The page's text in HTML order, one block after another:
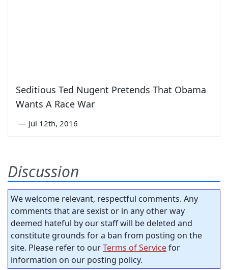
Seditious Ted Nugent Pretends That Obama
Wants A Race War
— Jul 12th, 2016
Discussion
We welcome relevant, respectful comments. Any
comments that are sexist or in any other way
deemed hateful by our staff will be deleted and
constitute grounds for a ban from posting on the
site. Please refer to ourTerms of Servicefor
information on our posting policy.